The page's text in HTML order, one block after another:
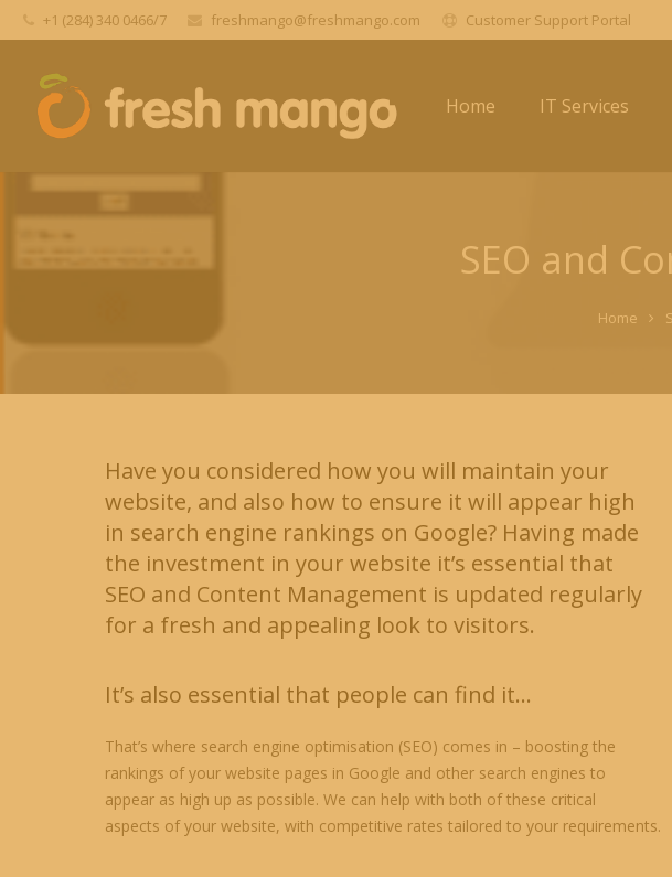
+1 (284) 340 0466/7 freshmango@freshmango.com Customer Support Portal
Home IT Services
SEO and
Home
Have you considered how you will maintain your
website, and also how to ensure it will appear high
in search engine rankings on Google? Having made
the investment in your website it’s essential that
SEO and Content Management is updated regularly
for a fresh and appealing look to visitors.
It’s also essential that people can find it…
That’s where search engine optimisation (SEO) comes in – boosting the
rankings of your website pages in Google and other search engines to
appear as high up as possible. We can help with both of these critical
aspects of your website, with competitive rates tailored to your requirements.